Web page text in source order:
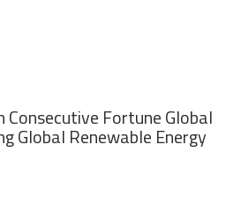
Consecutive Fortune Global
Global Renewable Energy